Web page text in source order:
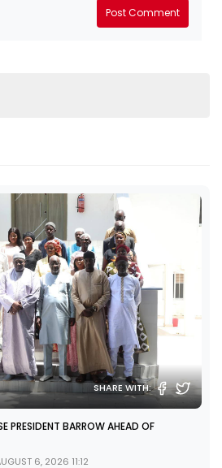
Post Comment
SHARE WITH:
PRESIDENT BARROW AHEAD OF
6, 2026 11:12